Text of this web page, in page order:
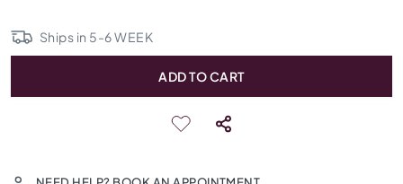
Ships in 5-6WEEK
ADD TO CART